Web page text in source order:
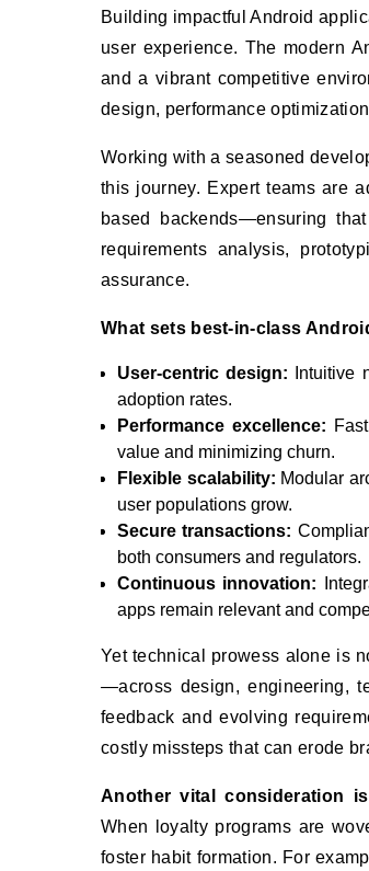
Building impactful Android
user experience. The modern
and a vibrant competitive
design, performance
Working with a seasoned
this journey. Expert teams are
based backends—ensuring
requirements analysis,
assurance.
What sets best-in-class
User-centric design: Intuitive
adoption rates.
Performance excellence:
value and minimizing churn.
Flexible scalability: Modular
user populations grow.
Secure transactions:
both consumers and regulators.
Continuous innovation:
apps remain relevant and
Yet technical prowess alone is
—across design, engineering,
feedback and evolving
costly missteps that can erode
Another vital consideration
When loyalty programs are
foster habit formation. For